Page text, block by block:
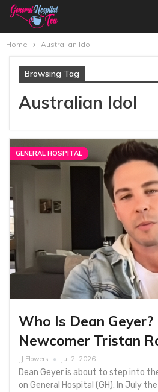
Home Australian Idol
Browsing Tag
Australian Idol
GENERAL HOSPITAL
Who Is Dean Geyer?
Newcomer Tristan
JJ Flowers Jul 2, 2026
Dean Geyer is about to step into
on General Hospital (GH). In July